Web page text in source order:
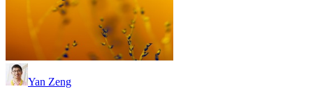
Yan Zeng